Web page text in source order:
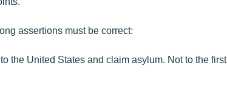
assertions must be correct:
the United States and claim asylum. Not to the first